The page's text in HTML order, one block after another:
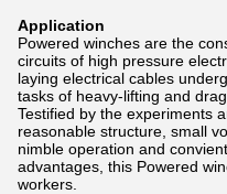
Application
Powered winches are the
circuits of high pressure
laying electrical cables
tasks of heavy-lifting and
Testified by the experiments
reasonable structure, small
nimble operation and
advantages, this Powered
workers.